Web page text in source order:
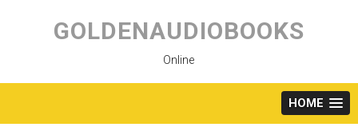
content
GOLDENAUDIOBOOKS
Online
HOME